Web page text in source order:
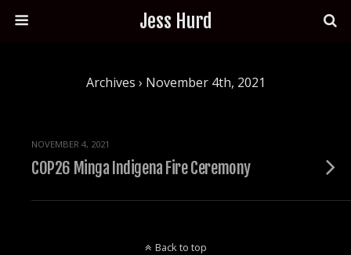
Jess Hurd
Archives › November 4th, 2021
NOVEMBER 4, 2021
COP26 Minga Indigena Fire Ceremony
Back to top